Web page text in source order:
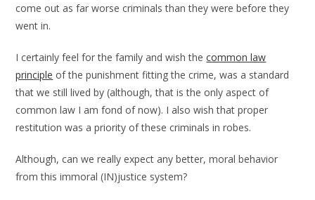
come out as far worse criminals than they were before they
went in.
I certainly feel for the family and wish thecommon law
principle of the punishment fitting the crime, was a standard
that we still lived by (although, that is the only aspect of
common law I am fond of now). I also wish that proper
restitution was a priority of these criminals in robes.
Although, can we really expect any better, moral behavior
from this immoral (IN)justice system?